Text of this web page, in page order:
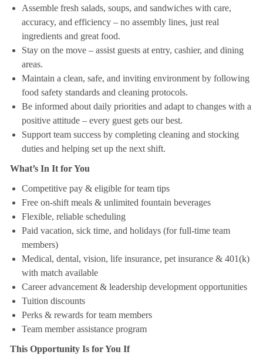
Assemble fresh salads, soups, and sandwiches with care,
accuracy, and efficiency – no assembly lines, just real
ingredients and great food.
Stay on the move – assist guests at entry, cashier, and dining
areas.
Maintain a clean, safe, and inviting environment by following
food safety standards and cleaning protocols.
Be informed about daily priorities and adapt to changes with a
positive attitude – every guest gets our best.
Support team success by completing cleaning and stocking
duties and helping set up the next shift.
What’s In It for You
Competitive pay & eligible for team tips
Free on-shift meals & unlimited fountain beverages
Flexible, reliable scheduling
Paid vacation, sick time, and holidays (for full-time team
members)
Medical, dental, vision, life insurance, pet insurance & 401(k)
with match available
Career advancement & leadership development opportunities
Tuition discounts
Perks & rewards for team members
Team member assistance program
This Opportunity Is for You If